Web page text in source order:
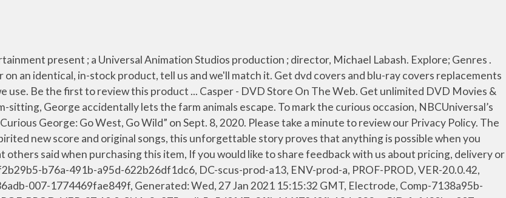
her farm animals escape into the wild blue yonder. Curious George: Go West, Go Wild [DVD] $6.99. BACK. George and Ted travel to cousin Ginny's farm for a relaxing outdoor weekend, but plans take a turn when her farm animals escape into the wild blue yonder. George and Ted travel to cousin Ginny's farm for a relaxing outdoor weekend, but plans take a turn when her farm animals escape into the wild blue yonder. Curious George is back in the saddle and ready for adventure in his exciting movie-Go West Go Wild. "Git Along, Li’l Monkey! Kids 2020. Restrictions apply. CAPTION The definitive site for Reviews, Trailers, Showtimes, and Tickets Featuring a spirited new score and original songs, this unforgettable story proves that anything is possible when you believe in yourself. Curious George is back in the saddle and ready for adventure in his exciting movie-Go West Go Wild. Please enable JavaScript in your browser and reload the page. Performers: Voices of: Frank Welker, Jeff Bennett, Rino Romano Description: Curious George is back in the saddle and ready for adventure in his exciting movie—Go West Go Wild. It focuses on animals that escaped from a farm. Review. Discover and Share the best GIFs on Tenor. It’s ready when you want it. Decide which cookies you want to allow. George and Ted travel to cousin Ginny's farm for a relaxing outdoor weekend, but plans take a turn when her farm animals escape into the wild blue yonder. Curious George: Go West, Go Wild (TV Movie 2020) cast and crew credits, including actors, actresses, directors, writers and more. Curious George is back in the saddle and ready for adventure in his exciting new movie—Go West, Go Wild. George and Ted travel to cousin Ginny's farm for a relaxing outdoor weekend, but plans take a turn when her farm animals escape into the wild blue yonder. It was released onPeacock and available now on Digital & DVD via Universal Pictures Home Entertainment. It’s yours. Peacock will be the home to a robust Curious George collection, including several films, seasonal TV specials and seasons one through nine of the beloved series.. Coming to the streaming service on September 8 is Curious George: Go West, Go Wild.In the movie, George and Ted travel to cousin Ginny’s farm for a relaxing outdoor weekend, but plans take a turn when her farm animals … Nickname. ‘Curious George: Go West, Go Wild’ Premieres on Sept. Curious George is back in the saddle and ready for adventure in his exciting movie-Go West Go Wild. Curious George: Go West, Go Wild 2020 covers and labels ready to download and print. We got your movie night covered! With the help of Emmett, a friendly farmhand with cowboy dreams, the group sets out to track the herd through the countryside, camp outdoors, fish for their dinner, and stumble into a ghost town! Send me an email when my question is answered, We're committed to providing low prices every day, on everything. 8!" On September 3, 2020, it was announced that a fourth sequel titled Curious George: Go West, Go Wild would premiere on September 8, 2020 on Peacock. Curious George: Go West, Go Wild is a 2020 American direct-to-video animated musical comedy film and the fifth film in the Curious George series and the fourth one to be a direct-to-video release. It focuses on George as he gets mixed up with a royal monkey named Phillippe. Good news — You can still get free 2-day shipping, free pickup, & more. George and Ted travel to cousin Ginny's farm for a relaxing outdoor weekend, but plans take a turn when her farm animals escape into the wild blue yonder. Electrode, Comp-6393d26d-0338-4549-947c-530b96324f65, DC-scus-prod-a13, ENV-prod-a, PROF-PROD, VER-20.0.42, SHA-b0b214d15367c6464bb2ff184c24c271bef207a1, CID-25274c53-007-177446a04c43f4, Generated: Wed, 27 Jan 2021 15:15:34 GMT. Sorry, this webpage requires JavaScript to function correctly. Show Curious George: Go West, Go Wild : While farm-sitting, George accidentally lets the farm animals escape. Toggle navigation. Curious George is back in the saddle and ready for adventure in his exciting new movie—Go West, Go Wild. Curious George: Go West, Go Wild G 2020 Play. Curious George: Go West Go Wild (2020) Curious George: Go West Go Wild is the fifth film in the Curious George series. Watch anywhere! George and Ted travel to cousin Ginny's farm for a relaxing outdoor weekend, but plans take a turn when her farm animals escape into the wild … Here at Walmart.com, we are committed to protecting your privacy. Media: DVD Length: 86 Rated: G Release Date: December 15, 2020. The perfect Amazed CuriousGeorge CuriousGeorgeGoWestGoWild Animated GIF for your conversation. The monkey mischief-maker goes on an adventure in the old West. ~ Animation Magazine. Barrie Georgian Mall 509 Bayfield Street Labash, Michael, ( film director. Get specific details about this product from customers who own it. Manufacturers, When Oliver and Pacha are asked to farm-sit, Pacha looks forward to relaxing and fishing while Oliver bonds with Derek, a wannabe cowboy. Any time. You can change these settings at any time. It was released on Peacock on September 8, 2020 and was also released on Digital & DVD by Universal Pictures Home Entertainment on December 15, … Curious George is back in the saddle and ready for adventure in his exciting movie—Go West Go Wild. Curious George: Go West Go Wild is directed by Michael LaBash and features the voices of Frank Welker & Jeff Bennett, as well as Rino Romano as the narrator. (Currently we do not use targeting or targeting cookies), Advertising: Gather personally identifiable information such as name and location. Rotten Tomatoes, home of the Tomatometer, is the most trusted measurement of quality for Movies & TV. George and Ted travel to cousin Ginny's farm for a relaxing outdoor weekend, but plans take a turn when her farm animals escape into the wild blue yonder. Most big websites do this too. For information on deleting the cookies, please consult your browser’s help function. We’re having t